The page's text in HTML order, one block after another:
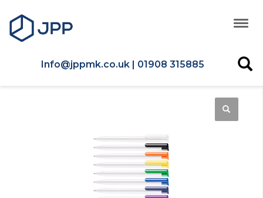
Info@jppmk.co.uk | 01908 315885